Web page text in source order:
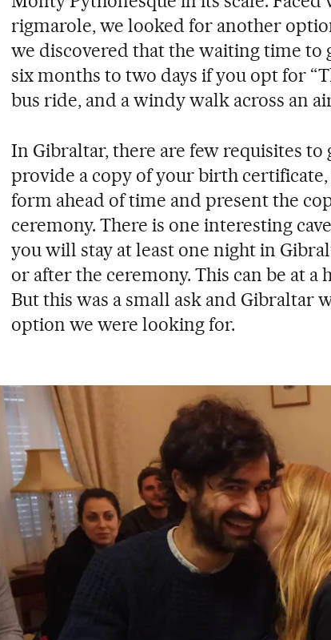
rigmarole, we looked for another
we discovered that the waiting time
six months to two days if you opt for
bus ride, and a windy walk across an
In Gibraltar, there are few requisites to
provide a copy of your birth
form ahead of time and present the
ceremony. There is one interesting
you will stay at least one night in
or after the ceremony. This can be at a
But this was a small ask and Gibraltar
option we were looking for.